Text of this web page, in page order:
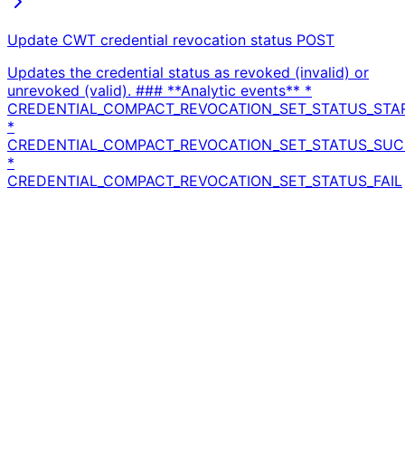
Update CWT credential revocation status POST
Updates the credential status as revoked (invalid) or
unrevoked (valid). ### **Analytic events** *
*
*
CREDENTIAL_COMPACT_REVOCATION_SET_STATUS_FAIL